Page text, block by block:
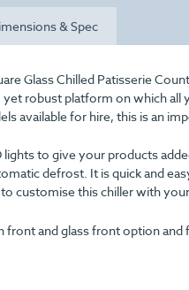
& Spec
Glass Chilled Patisserie
robust platform on which all
available for hire, this is an
to give your products
defrost. It is quick and
customise this chiller with
front and glass front option